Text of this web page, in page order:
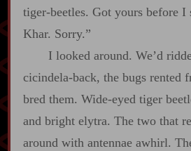
tiger‍-​beetles. Got yours before I
Khar. Sorry.”
I looked around. We’d
cicindela‍-​back, the bugs rented
bred them. Wide‍-​eyed tiger
and bright elytra. The two that
around with antennae awhirl.